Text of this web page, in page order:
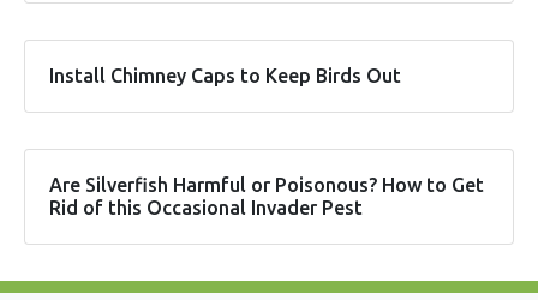
Install Chimney Caps to Keep Birds Out
Are Silverfish Harmful or Poisonous? How to Get
Rid of this Occasional Invader Pest